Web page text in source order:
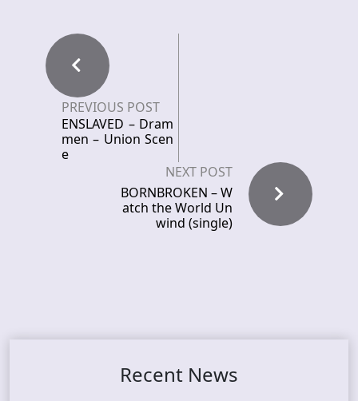
PREVIOUS POST
ENSLAVED – Dram
men – Union Scen
e
NEXT POST
BORNBROKEN – W
atch the World Un
wind (single)
Recent News